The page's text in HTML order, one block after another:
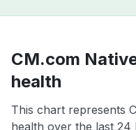
CM.com
health
This chart represents
health over the last 24